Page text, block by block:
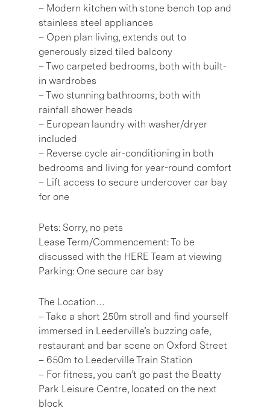
– Modern kitchen with stone bench top and
stainless steel appliances
– Open plan living, extends out to
generously sized tiled balcony
– Two carpeted bedrooms, both with built-
in wardrobes
– Two stunning bathrooms, both with
rainfall shower heads
– European laundry with washer/dryer
included
– Reverse cycle air-conditioning in both
bedrooms and living for year-round comfort
– Lift access to secure undercover car bay
for one
Pets: Sorry, no pets
Lease Term/Commencement: To be
discussed with the HERE Team at viewing
Parking: One secure car bay
The Location…
– Take a short 250m stroll and find yourself
immersed in Leederville’s buzzing cafe,
restaurant and bar scene on Oxford Street
– 650m to Leederville Train Station
– For fitness, you can’t go past the Beatty
Park Leisure Centre, located on the next
block